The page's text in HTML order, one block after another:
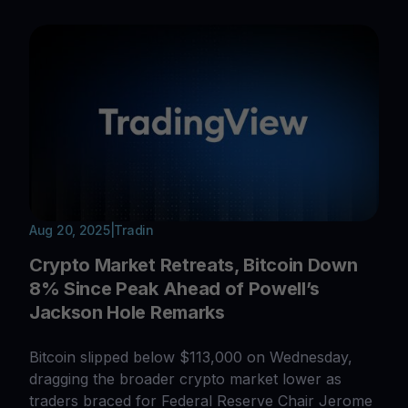
Aug 20, 2025| Tradin
Crypto Market Retreats, Bitcoin Down
8% Since Peak Ahead of Powell’s
Jackson Hole Remarks
Bitcoin slipped below $113,000 on Wednesday,
dragging the broader crypto market lower as
traders braced for Federal Reserve Chair Jerome